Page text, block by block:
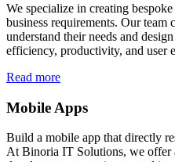
We specialize in creating
business requirements. Our
understand their needs and
efficiency, productivity, and user
Read more
Mobile Apps
Build a mobile app that directly
At Binoria IT Solutions, we offer